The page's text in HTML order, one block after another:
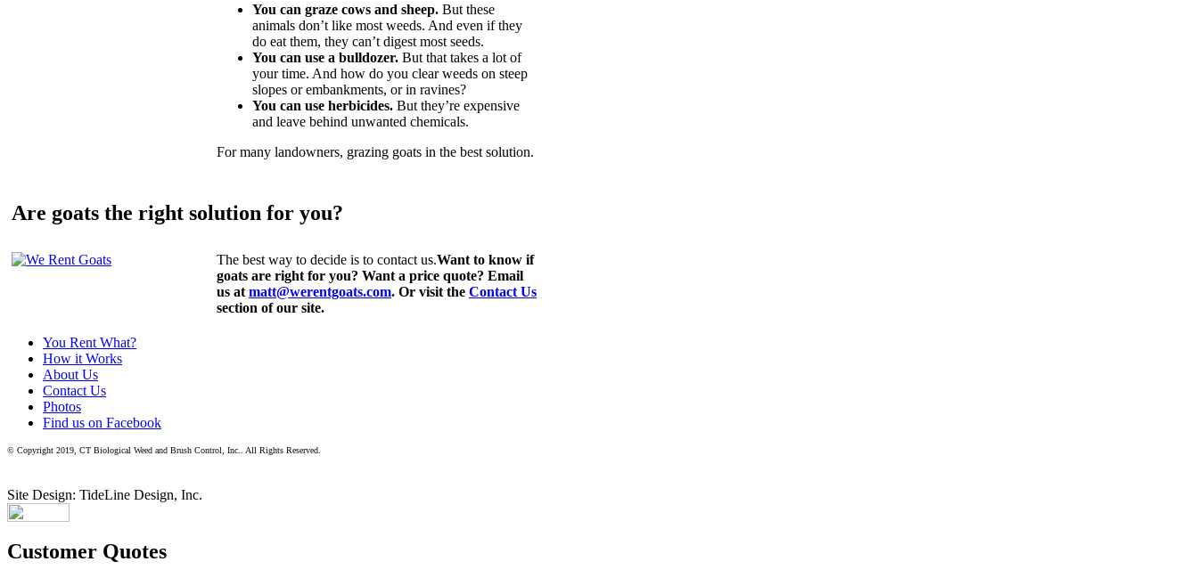
You can graze cows and sheep. But these
animals don’t like most weeds. And even if they
do eat them, they can’t digest most seeds.
You can use a bulldozer. But that takes a lot of
your time. And how do you clear weeds on steep
slopes or embankments, or in ravines?
You can use herbicides. But they’re expensive
and leave behind unwanted chemicals.
For many landowners, grazing goats in the best solution.
Are goats the right solution for you?
The best way to decide is to contact us.Want to know if
goats are right for you? Want a price quote? Email
us at matt@werentgoats.com. Or visit the Contact Us
section of our site.
You Rent What?
How it Works
About Us
Contact Us
Photos
Find us on Facebook
© Copyright 2019, CT Biological Weed and Brush Control, Inc.. All Rights Reserved.
Site Design: TideLine Design, Inc.
Customer Quotes